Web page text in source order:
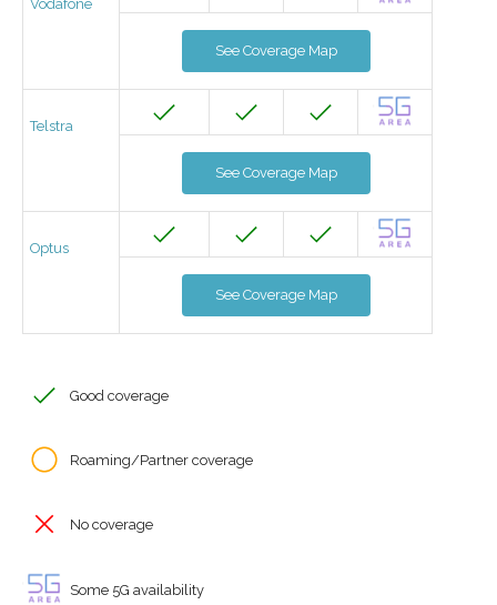
Vodafone
See Coverage Map
Telstra
See Coverage Map
Optus
See Coverage Map
Good coverage
Roaming/Partner coverage
No coverage
Some 5G availability